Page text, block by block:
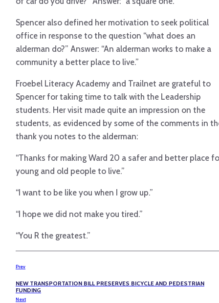
Spencer also defined her motivation to seek political
office in response to the question “what does an
alderman do?” Answer: “An alderman works to make a
community a better place to live.”
Froebel Literacy Academy and Trailnet are grateful to
Spencer for taking time to talk with the Leadership
students. Her visit made quite an impression on the
students, as evidenced by some of the comments in
thank you notes to the alderman:
“Thanks for making Ward 20 a safer and better place
young and old people to live.”
“I want to be like you when I grow up.”
“I hope we did not make you tired.”
“You R the greatest.”
Prev
NEW TRANSPORTATION BILL PRESERVES BICYCLE AND PEDESTRIAN
FUNDING
Next